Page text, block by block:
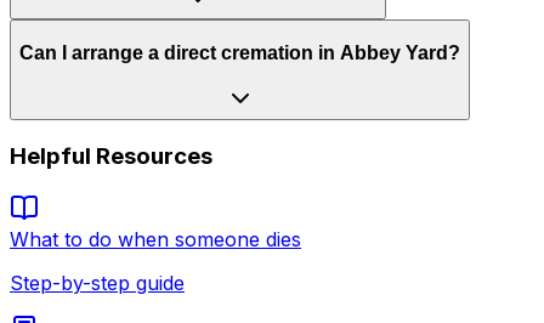
Can I arrange a direct cremation in Abbey Yard?
Helpful Resources
What to do when someone dies
Step-by-step guide